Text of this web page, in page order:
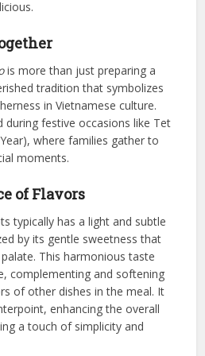
is more than just preparing a
tradition that symbolizes
in Vietnamese culture.
during festive occasions like Tet
where families gather to
moments.
of Flavors
typically has a light and subtle
by its gentle sweetness that
This harmonious taste
complementing and softening
of other dishes in the meal. It
enhancing the overall
a touch of simplicity and